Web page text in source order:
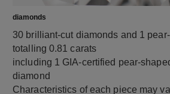
diamonds
30 brilliant-cut diamonds and 1
totalling 0.81 carats
including 1 GIA-certified pear-
diamond
Characteristics of each piece may